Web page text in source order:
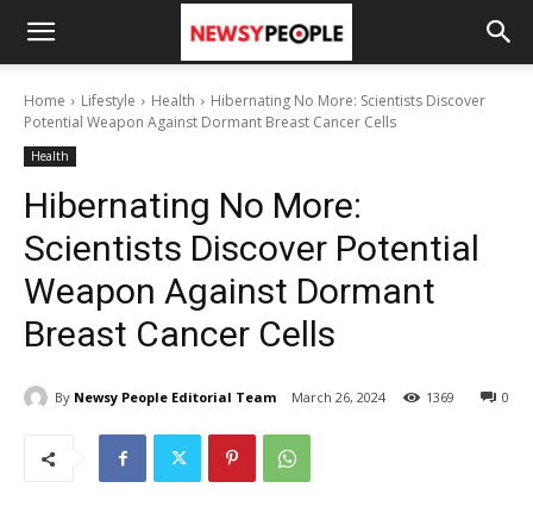
Home Lifestyle Health
Hibernating No More: Scientists Discover
Potential Weapon Against Dormant Breast Cancer Cells
Health
Hibernating No More:
Scientists Discover Potential
Weapon Against Dormant
Breast Cancer Cells
By Newsy People Editorial Team March 26, 2024 0
1369